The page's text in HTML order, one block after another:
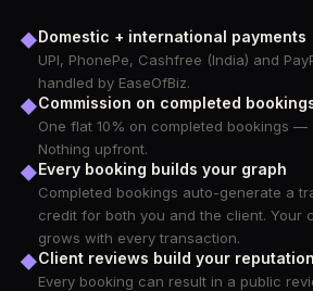
◆Domestic + international payments
UPI, PhonePe, Cashfree (India) and
handled by EaseOfBiz.
◆Commission on completed
One flat 10% on completed bookings —
Nothing upfront.
◆Every booking builds your graph
Completed bookings auto-generate a
credit for both you and the client. Your
grows with every transaction.
◆Client reviews build your reputation
Every booking can result in a public